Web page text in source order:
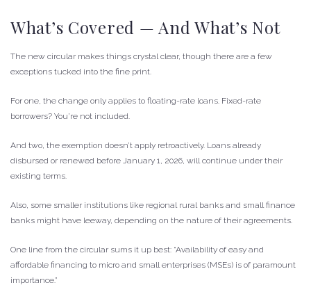
What’s Covered — And What’s Not
The new circular makes things crystal clear, though there are a few
exceptions tucked into the fine print.
For one, the change only applies to floating-rate loans. Fixed-rate
borrowers? You’re not included.
And two, the exemption doesn’t apply retroactively. Loans already
disbursed or renewed before January 1, 2026, will continue under their
existing terms.
Also, some smaller institutions like regional rural banks and small finance
banks might have leeway, depending on the nature of their agreements.
One line from the circular sums it up best: “Availability of easy and
affordable financing to micro and small enterprises (MSEs) is of paramount
importance.”